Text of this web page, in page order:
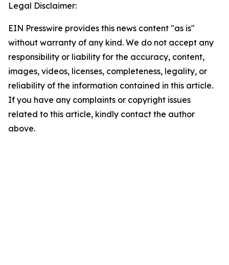
Legal Disclaimer:
EIN Presswire provides this news content "as is"
without warranty of any kind. We do not accept any
responsibility or liability for the accuracy, content,
images, videos, licenses, completeness, legality, or
reliability of the information contained in this article.
If you have any complaints or copyright issues
related to this article, kindly contact the author
above.